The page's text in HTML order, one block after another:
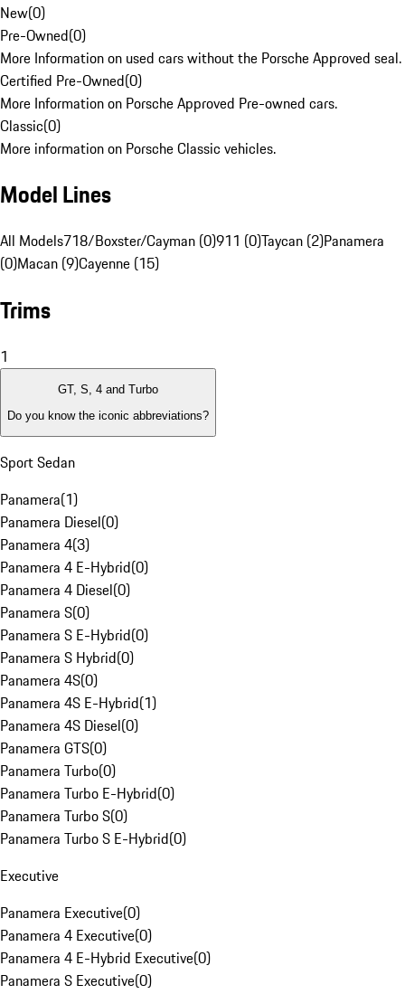
New(0)
Pre-Owned(0)
More Information on used cars without the Porsche Approved seal.
Certified Pre-Owned(0)
More Information on Porsche Approved Pre-owned cars.
Classic(0)
More information on Porsche Classic vehicles.
Model Lines
All Models718/Boxster/Cayman (0)911 (0)Taycan (2)Panamera
(0)Macan (9)Cayenne (15)
Trims
1
GT, S, 4 and Turbo
Do you know the iconic abbreviations?
Sport Sedan
Panamera(1)
Panamera Diesel(0)
Panamera 4(3)
Panamera 4 E-Hybrid(0)
Panamera 4 Diesel(0)
Panamera S(0)
Panamera S E-Hybrid(0)
Panamera S Hybrid(0)
Panamera 4S(0)
Panamera 4S E-Hybrid(1)
Panamera 4S Diesel(0)
Panamera GTS(0)
Panamera Turbo(0)
Panamera Turbo E-Hybrid(0)
Panamera Turbo S(0)
Panamera Turbo S E-Hybrid(0)
Executive
Panamera Executive(0)
Panamera 4 Executive(0)
Panamera 4 E-Hybrid Executive(0)
Panamera S Executive(0)